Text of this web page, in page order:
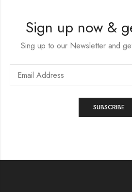
Sign up now &
Sing up to our Newsletter and